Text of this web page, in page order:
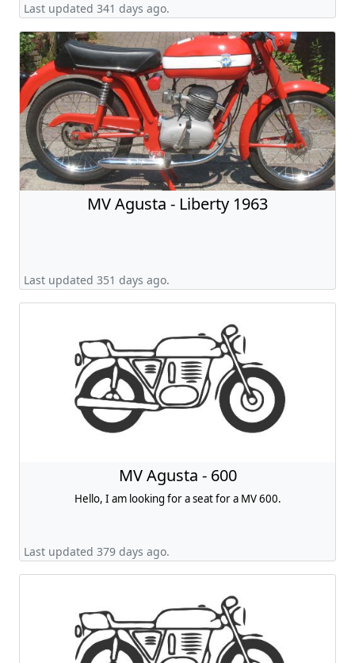
Last updated 341 days ago.
MV Agusta - Liberty 1963
Last updated 351 days ago.
MV Agusta - 600
Hello, I am looking for a seat for a MV 600.
Last updated 379 days ago.